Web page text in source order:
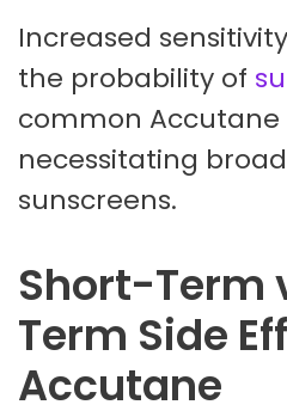
Increased
the probability of
common Accutane
necessitating
sunscreens.
Short-Term
Term Side
Accutane